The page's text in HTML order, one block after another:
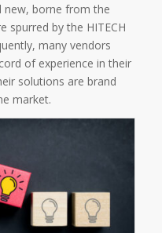
new, borne from the
spurred by the HITECH
many vendors
of experience in their
solutions are brand
market.